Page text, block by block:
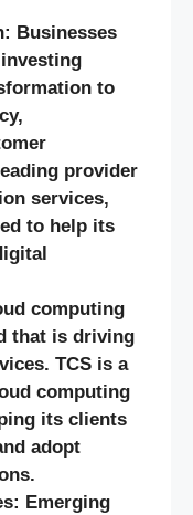
Businesses
to
provider
services,
to help its
computing
that is driving
TCS is a
computing
its clients
adopt
Emerging